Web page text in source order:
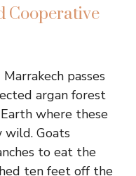
Cooperative
passes
argan forest
where these
wild. Goats
to eat the
ten feet off the